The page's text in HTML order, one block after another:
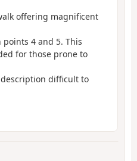
offering magnificent
points 4 and 5. This
for those prone to
difficult to